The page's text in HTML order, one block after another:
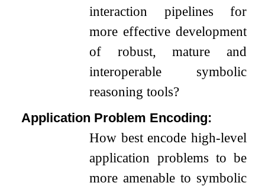
interaction pipelines for
more effective development
of robust, mature and
interoperable symbolic
reasoning tools?
Application Problem Encoding:
How best encode high-level
application problems to be
more amenable to symbolic